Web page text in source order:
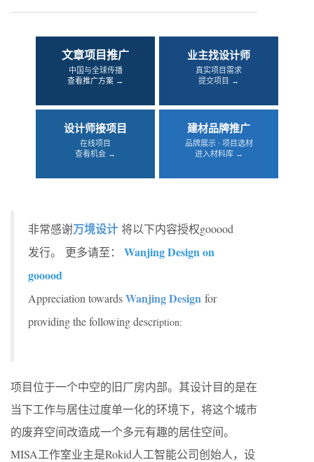
文章项目推广
中国与全球传播
查看推广方案 →
业主找设计师
真实项目需求
提交项目 →
设计师接项目
在线项目
查看机会 →
建材品牌推广
品牌展示 · 项目选材
进入材料库 →
非常感谢万境设计 将以下内容授权gooood
发行。
更多请至：
Wanjing Design on
gooood
Appreciation towardsWanjing Design for
providing the following description:
项目位于一个中空的旧厂房内部。其设计目的是在
当下工作与居住过度单一化的环境下，将这个城市
的废弃空间改造成一个多元有趣的居住空间。
MISA工作室业主是Rokid人工智能公司创始人，设